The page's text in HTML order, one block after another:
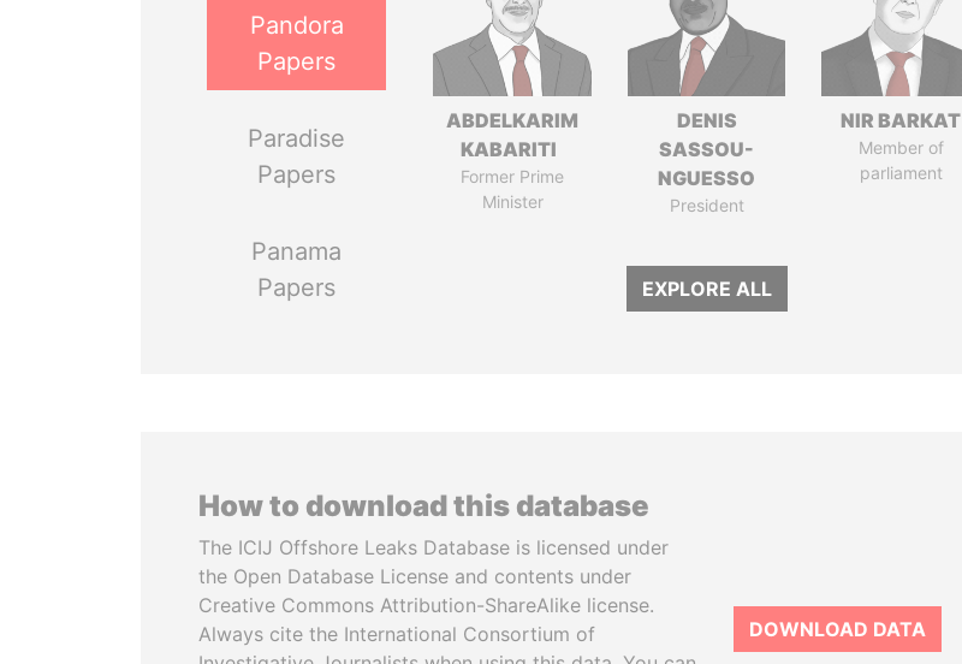
Pandora
Papers
Paradise
Papers
Panama
Papers
ABDELKARIM
KABARITI
Former Prime
Minister
DENIS
SASSOU-
NGUESSO
President
NIR BARKAT
Member of
parliament
EXPLORE ALL
How to download this database
The ICIJ Offshore Leaks Database is licensed under
the Open Database License and contents under
Creative Commons Attribution-ShareAlike license.
Always cite the International Consortium of
DOWNLOAD DATA